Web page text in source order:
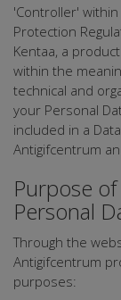
'Controller'
Protection
Kentaa, a
within the
technical and
your Personal
included in a
Antigifcentrum
Purpose
Personal
Through the
Antigifcentrum
purposes: